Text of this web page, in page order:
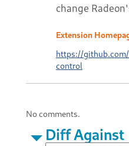
change
Extension
https://
control
No comments.
Diff Against